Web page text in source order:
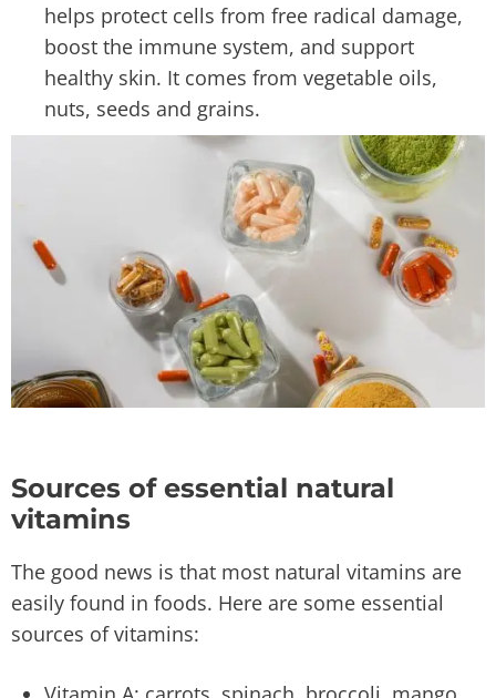
helps protect cells from free radical damage,
boost the immune system, and support
healthy skin. It comes from vegetable oils,
nuts, seeds and grains.
Sources of essential natural
vitamins
The good news is that most natural vitamins are
easily found in foods. Here are some essential
sources of vitamins: